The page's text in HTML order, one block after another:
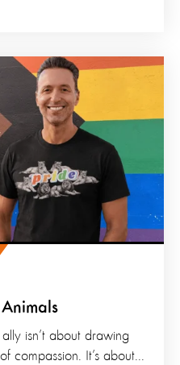
isn’t about drawing
compassion. It’s about...